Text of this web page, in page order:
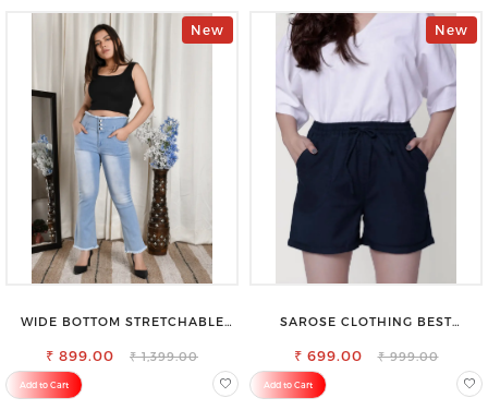
New
WIDE BOTTOM STRETCHABLE
₹ 899.00 ₹ 1,399.00
Add to Cart
New
SAROSE CLOTHING BEST
SEASONS
₹ 699.00 ₹ 999.00
Add to Cart